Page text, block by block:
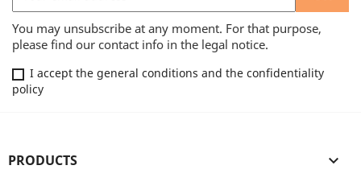
You may unsubscribe at any moment. For that purpose,
please find our contact info in the legal notice.
I accept the general conditions and the confidentiality
policy
PRODUCTS 